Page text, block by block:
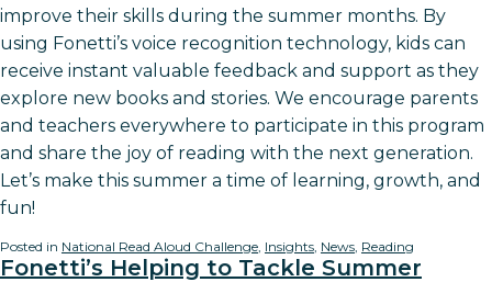
improve their skills during the summer months. By
using Fonetti’s voice recognition technology, kids can
receive instant valuable feedback and support as they
explore new books and stories. We encourage parents
and teachers everywhere to participate in this program
and share the joy of reading with the next generation.
Let’s make this summer a time of learning, growth, and
fun!
Posted in National Read Aloud Challenge Insights News Reading
Fonetti’s Helping to Tackle Summer